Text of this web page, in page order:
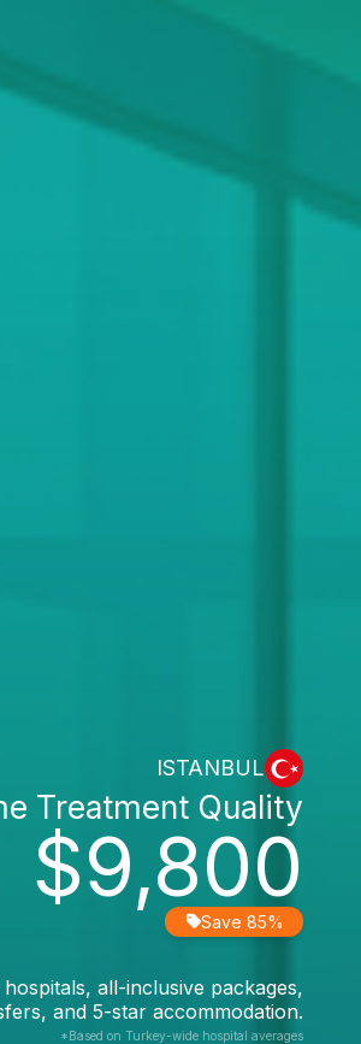
ISTANBUL
$9,800
Treatment Quality
Save 85%
all-inclusive packages,
and 5-star accommodation.
*Based on Turkey-wide hospital averages